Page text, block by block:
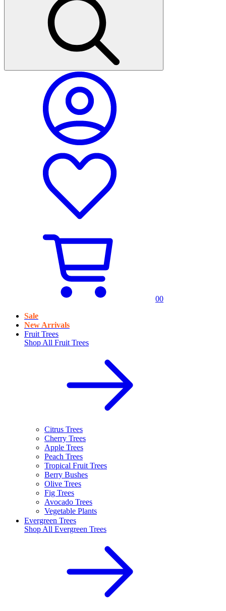
00
Sale
New Arrivals
Fruit Trees
Shop All Fruit Trees
Citrus Trees
Cherry Trees
Apple Trees
Peach Trees
Tropical Fruit Trees
Berry Bushes
Olive Trees
Fig Trees
Avocado Trees
Vegetable Plants
Evergreen Trees
Shop All Evergreen Trees